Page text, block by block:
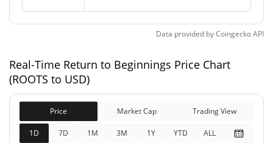
Max Supply 1,000,000,000 ROOTS
Return to Beginnings Market Cap
Market Cap
$2,517.13
Fully Diluted
Market Cap
$2,517.13
0.27%
Data provided byCoingeckoAPI
Real-Time Return to Beginnings Price Chart
(ROOTS to USD)
Price Market Cap Trading View
1D 7D 1M 3M 1Y YTD ALL